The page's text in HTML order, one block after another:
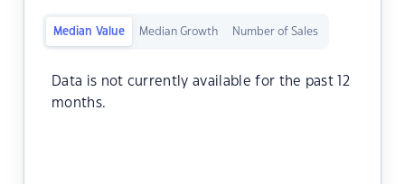
Median Value Median Growth Number of Sales
Data is not currently available for the past 12
months.